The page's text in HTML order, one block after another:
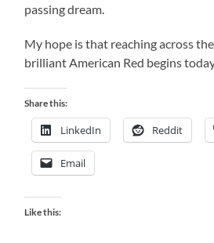
passing dream.
My hope is that reaching across
brilliant American Red begins
Share this:
LinkedIn Reddit
Email
Like this: